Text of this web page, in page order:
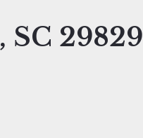
29829